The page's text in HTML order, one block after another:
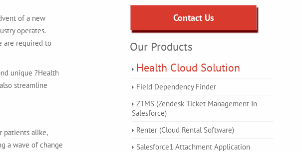
of a new
operates.
are required to
unique ?Health
streamline
patients alike,
a wave of change
Contact Us
Our Products
Health Cloud Solution
Field Dependency Finder
ZTMS (Zendesk Ticket Management In
Salesforce)
Renter (Cloud Rental Software)
Salesforce1 Attachment Application